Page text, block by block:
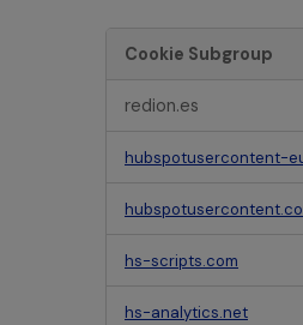
Cookie Subgroup
redion.es
hubspotusercontent-
hs-scripts.com
hs-analytics.net